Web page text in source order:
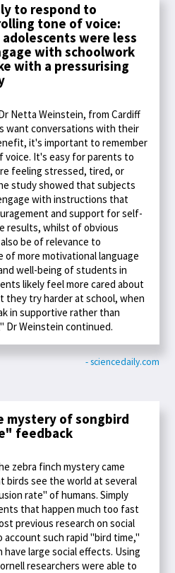
to respond to
tone of voice:
were less
with schoolwork
with a pressurising
Netta Weinstein, from Cardiff
want conversations with their
it's important to remember
It's easy for parents to
feeling stressed, tired, or
study showed that subjects
with instructions that
and support for self-
results, whilst of obvious
be of relevance to
of more motivational language
well-being of students in
likely feel more cared about
they try harder at school, when
in supportive rather than
Dr Weinstein continued.
- sciencedaily.com
mystery of songbird
feedback
zebra finch mystery came
birds see the world at several
rate" of humans. Simply
that happen much too fast
previous research on social
such rapid "bird time,"
large social effects. Using
researchers were able to